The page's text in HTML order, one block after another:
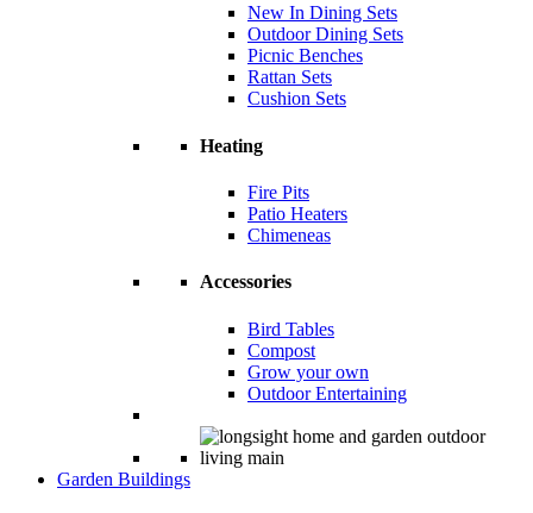
New In Dining Sets
Outdoor Dining Sets
Picnic Benches
Rattan Sets
Cushion Sets
Heating
Fire Pits
Patio Heaters
Chimeneas
Accessories
Bird Tables
Compost
Grow your own
Outdoor Entertaining
Garden Buildings